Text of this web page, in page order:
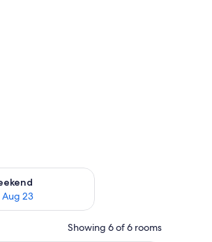
Aug 23
next weekend Aug 21 - Aug 23
Showing 6 of 6 rooms